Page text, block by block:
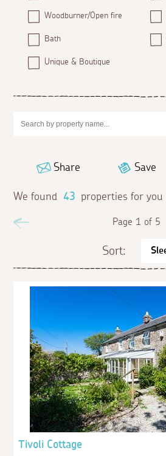
Woodburner/Open fire
Bath
Unique & Boutique
Share Save
We found 43 properties for you
Page 1 of 5
Sort:
Tivoli Cottage